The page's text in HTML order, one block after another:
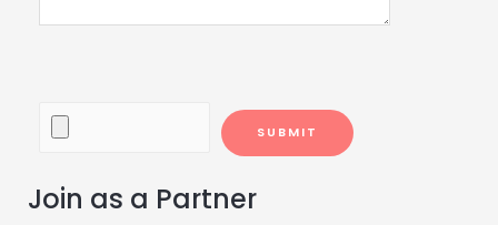
Join as a Partner